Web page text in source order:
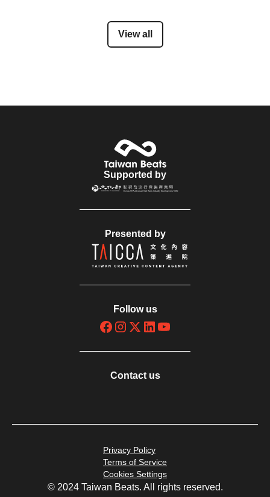
View all
Supported by
Presented by
Follow us
Contact us
Privacy Policy
Terms of Service
Cookies Settings
© 2024 Taiwan Beats. All rights reserved.